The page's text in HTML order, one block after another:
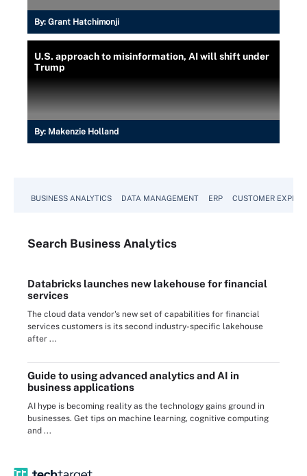
By: Grant Hatchimonji
U.S. approach to misinformation, AI will shift under
Trump
By: Makenzie Holland
BUSINESS ANALYTICS DATA MANAGEMENT ERP CUSTOMER
Search Business Analytics
Databricks launches new lakehouse for financial
services
The cloud data vendor's new set of capabilities for financial
services customers is its second industry-specific lakehouse
after ...
Guide to using advanced analytics and AI in
business applications
AI hype is becoming reality as the technology gains ground in
businesses. Get tips on machine learning, cognitive computing
and ...